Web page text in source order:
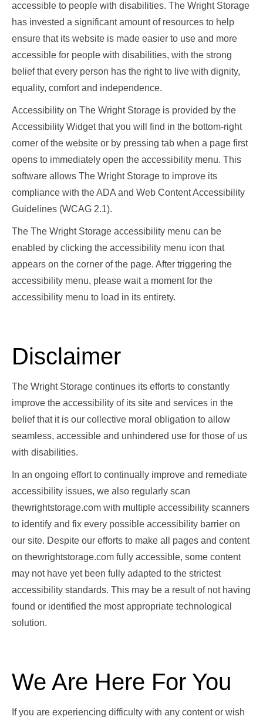
accessible to people with disabilities. The Wright Storage
has invested a significant amount of resources to help
ensure that its website is made easier to use and more
accessible for people with disabilities, with the strong
belief that every person has the right to live with dignity,
equality, comfort and independence.
Accessibility on The Wright Storage is provided by the
Accessibility Widget that you will find in the bottom-right
corner of the website or by pressing tab when a page first
opens to immediately open the accessibility menu. This
software allows The Wright Storage to improve its
compliance with the ADA and Web Content Accessibility
Guidelines (WCAG 2.1).
The The Wright Storage accessibility menu can be
enabled by clicking the accessibility menu icon that
appears on the corner of the page. After triggering the
accessibility menu, please wait a moment for the
accessibility menu to load in its entirety.
Disclaimer
The Wright Storage continues its efforts to constantly
improve the accessibility of its site and services in the
belief that it is our collective moral obligation to allow
seamless, accessible and unhindered use for those of us
with disabilities.
In an ongoing effort to continually improve and remediate
accessibility issues, we also regularly scan
thewrightstorage.com with multiple accessibility scanners
to identify and fix every possible accessibility barrier on
our site. Despite our efforts to make all pages and content
on thewrightstorage.com fully accessible, some content
may not have yet been fully adapted to the strictest
accessibility standards. This may be a result of not having
found or identified the most appropriate technological
solution.
We Are Here For You
If you are experiencing difficulty with any content or wish